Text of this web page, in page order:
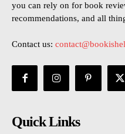
you can rely on for book
recommendations, and all
Contact us:
Quick Links